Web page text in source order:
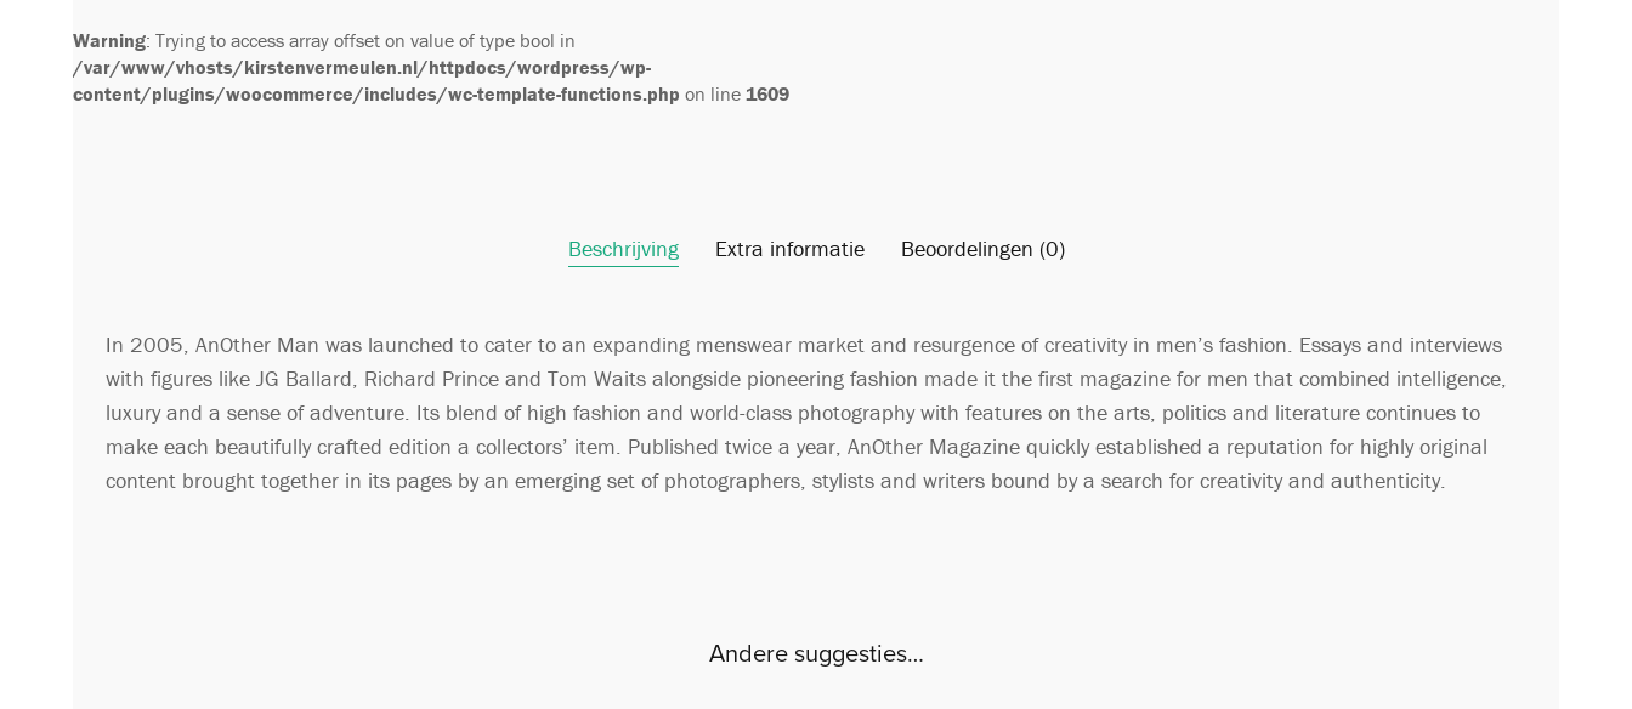
Warning: Trying to access array offset on value of type bool in
/var/www/vhosts/kirstenvermeulen.nl/httpdocs/wordpress/wp-
content/plugins/woocommerce/includes/wc-template-functions.php on line 1609
Beschrijving Extra informatie Beoordelingen (0)
In 2005, AnOther Man was launched to cater to an expanding menswear market and resurgence of creativity in men’s fashion. Essays and interviews
with figures like JG Ballard, Richard Prince and Tom Waits alongside pioneering fashion made it the first magazine for men that combined intelligence,
luxury and a sense of adventure. Its blend of high fashion and world-class photography with features on the arts, politics and literature continues to
make each beautifully crafted edition a collectors’ item. Published twice a year, AnOther Magazine quickly established a reputation for highly original
content brought together in its pages by an emerging set of photographers, stylists and writers bound by a search for creativity and authenticity.
Andere suggesties…